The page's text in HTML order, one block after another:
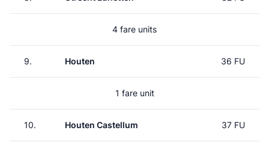
4 fare units
9. Houten 36 FU
1 fare unit
10. Houten Castellum 37 FU